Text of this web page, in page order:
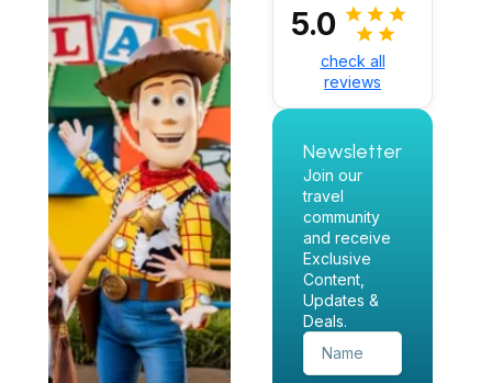
5.0
check all
reviews
Newsletter
Join our
travel
community
and receive
Exclusive
Content,
Updates &
Deals.